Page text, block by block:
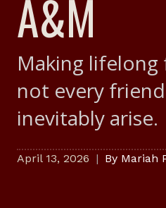
A&M
Making
not every
inevitably arise.
April 13, 2026 By Mariah